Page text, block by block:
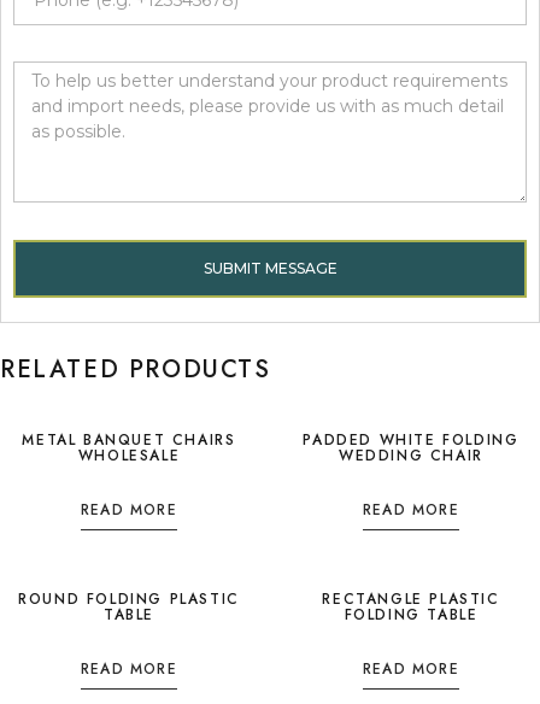
SUBMIT MESSAGE
RELATED PRODUCTS
METAL BANQUET CHAIRS
WHOLESALE
READ MORE
PADDED WHITE FOLDING
WEDDING CHAIR
READ MORE
ROUND FOLDING PLASTIC
TABLE
READ MORE
RECTANGLE PLASTIC
FOLDING TABLE
READ MORE